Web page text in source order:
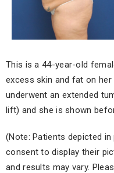
This is a 44-year-old
excess skin and fat on
underwent an extended
lift) and she is shown
(Note: Patients depicted
consent to display their
and results may vary.